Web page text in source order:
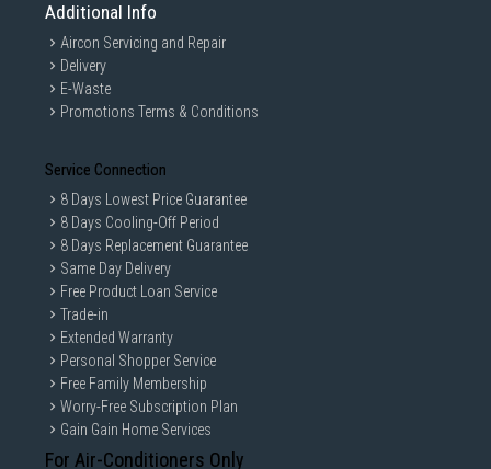
Additional Info
Aircon Servicing and Repair
Delivery
E-Waste
Promotions Terms & Conditions
Service Connection
8 Days Lowest Price Guarantee
8 Days Cooling-Off Period
8 Days Replacement Guarantee
Same Day Delivery
Free Product Loan Service
Trade-in
Extended Warranty
Personal Shopper Service
Free Family Membership
Worry-Free Subscription Plan
Gain Gain Home Services
For Air-Conditioners Only